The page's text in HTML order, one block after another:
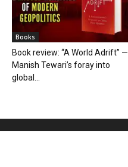
Books
Book review: “A World Adrift” —
Manish Tewari’s foray into
global...